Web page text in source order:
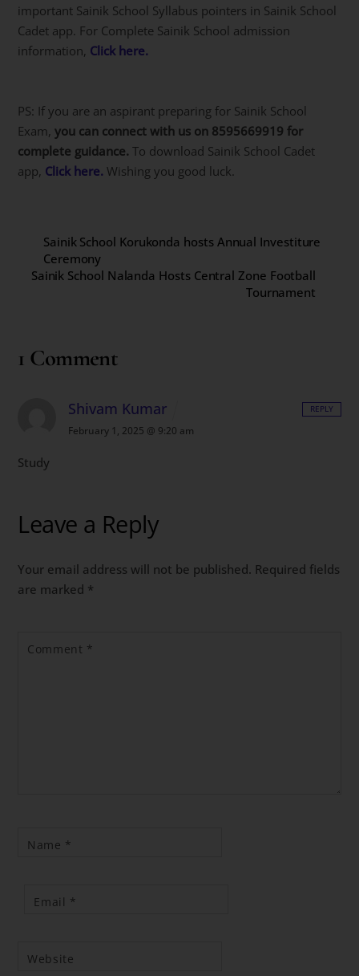
important Sainik School Syllabus pointers in Sainik School
Cadet app. For Complete Sainik School admission
information, Click here.
PS: If you are an aspirant preparing for Sainik School
Exam,you can connect with us on 8595669919 for
complete guidance. To download Sainik School Cadet
app, Click here. Wishing you good luck.
Sainik School Korukonda hosts Annual Investiture
Ceremony
Sainik School Nalanda Hosts Central Zone Football
Tournament
1 Comment
Shivam Kumar
February 1, 2025 @ 9:20 am
Study
REPLY
Leave a Reply
Your email address will not be published. Required fields
are marked *
Comment *
Name *
Email *
Website